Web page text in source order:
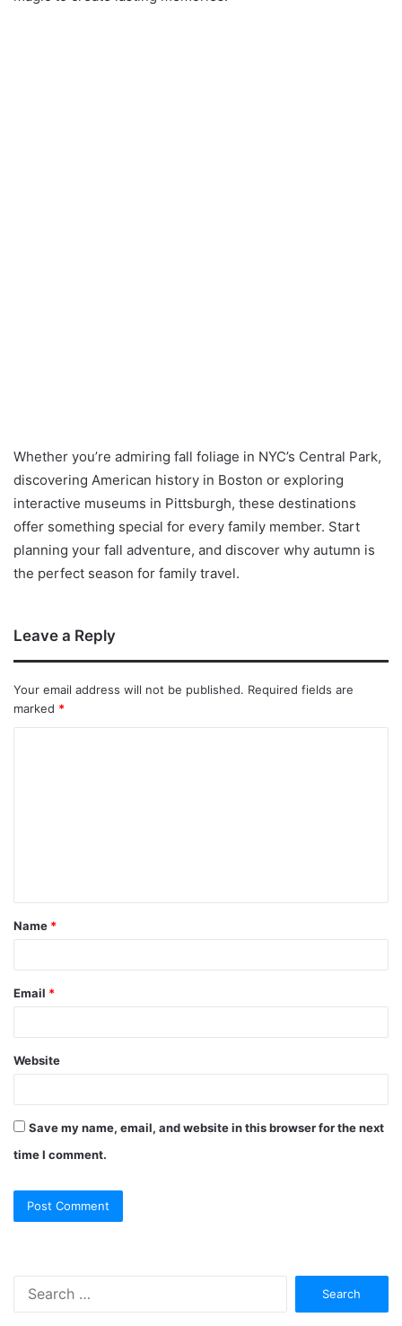
Whether you’re admiring fall foliage in NYC’s Central Park,
discovering American history in Boston or exploring
interactive museums in Pittsburgh, these destinations
offer something special for every family member. Start
planning your fall adventure, and discover why autumn is
the perfect season for family travel.
Leave a Reply
Your email address will not be published. Required fields are
marked *
Name *
Email *
Website
Save my name, email, and website in this browser for the next
time I comment.